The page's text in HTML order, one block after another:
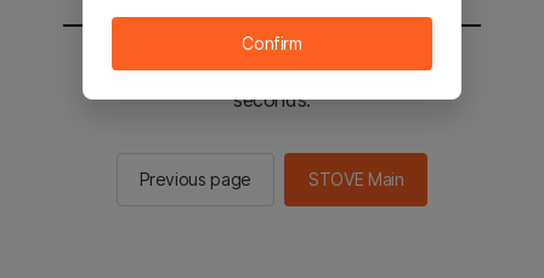
You will be sent to the STOVE main in 2
seconds.
Previous page STOVE Main
Confirm